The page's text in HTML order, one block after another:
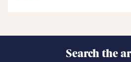
Search the